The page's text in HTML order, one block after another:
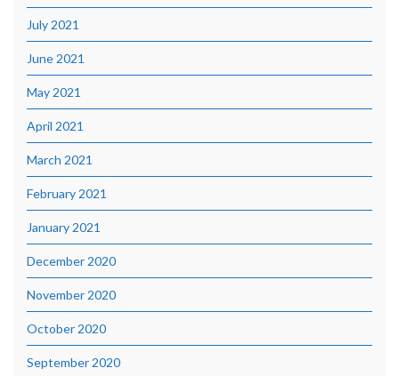
July 2021
June 2021
May 2021
April 2021
March 2021
February 2021
January 2021
December 2020
November 2020
October 2020
September 2020